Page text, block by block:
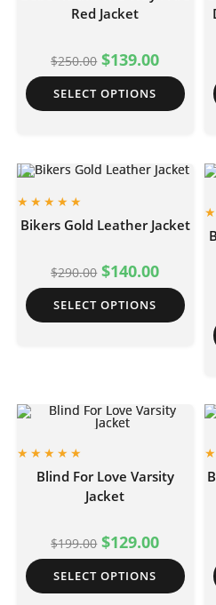
Red Jacket
$250.00 $139.00
SELECT OPTIONS
Bikers Gold Leather Jacket
$290.00 $140.00
SELECT OPTIONS
Blind For Love Varsity
Jacket
$199.00 $129.00
SELECT OPTIONS